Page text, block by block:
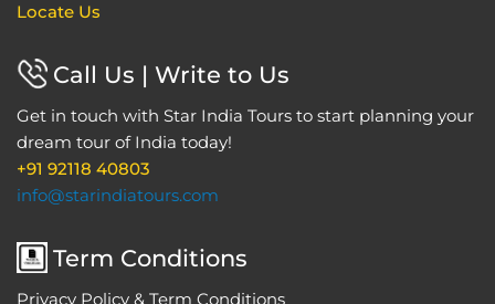
Locate Us
Call Us | Write to Us
Get in touch with Star India Tours to start planning your
dream tour of India today!
+91 92118 40803
info@starindiatours.com
Term Conditions
Privacy Policy & Term Conditions